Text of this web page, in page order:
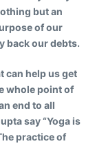
but an
of our
back our debts.
can help us get
whole point of
end to all
say “Yoga is
practice of